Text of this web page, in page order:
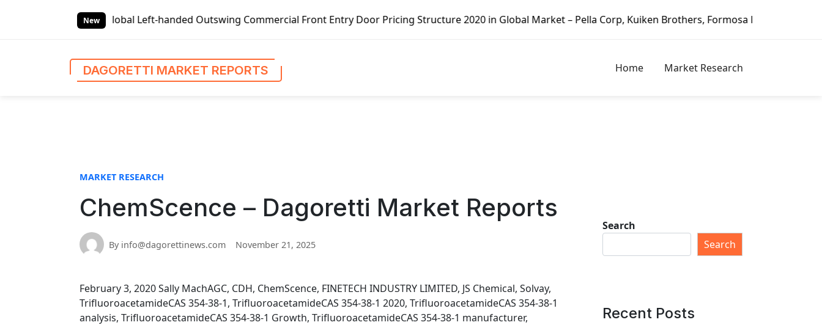
New
Global Left-handed Outswing Commercial Front Entry Door Pricing Structure 2020 in Global Market – Pella Corp, Kuiken Brothers, Formosa Plastics Group, Fortune
DAGORETTI MARKET REPORTS Home Market Research
MARKET RESEARCH
ChemScence – Dagoretti Market Reports
By info@dagorettinews.com November 21, 2025
February 3, 2020 Sally MachAGC, CDH, ChemScence, FINETECH INDUSTRY LIMITED, JS Chemical, Solvay,
TrifluoroacetamideCAS 354-38-1, TrifluoroacetamideCAS 354-38-1 2020, TrifluoroacetamideCAS 354-38-1
analysis, TrifluoroacetamideCAS 354-38-1 Growth, TrifluoroacetamideCAS 354-38-1 manufacturer,
Search
Search
Recent Posts